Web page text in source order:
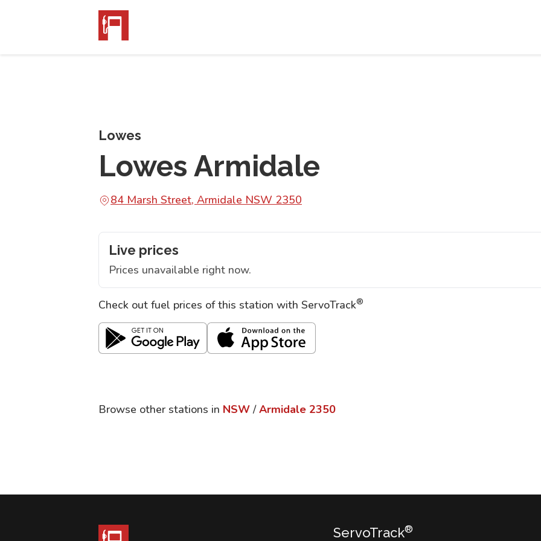
Lowes
Lowes Armidale
84 Marsh Street, Armidale NSW 2350
Live prices
Prices unavailable right now.
Check out fuel prices of this station with ServoTrack®
Browse other stations in NSW / Armidale 2350
ServoTrack®